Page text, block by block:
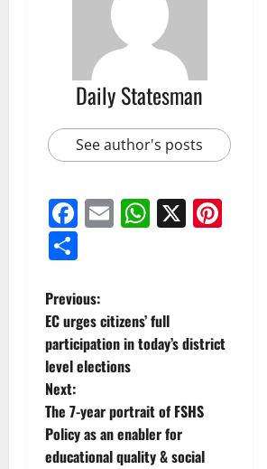
Daily Statesman
See author's posts
Facebook
EmailX
Previous:
EC urges citizens’ full
participation in today’s district
level elections
Next:
The 7-year portrait of FSHS
Policy as an enabler for
educational quality & social